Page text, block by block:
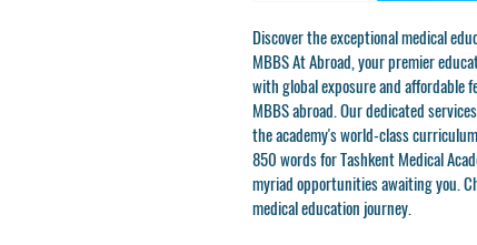
Discover the exceptional medical
MBBS At Abroad, your premier
with global exposure and
MBBS abroad. Our dedicated
the academy's world-class
850 words for Tashkent Medical
myriad opportunities awaiting you.
medical education journey.